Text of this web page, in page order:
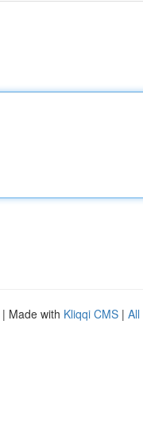
| Made with Kliqqi CMS | All